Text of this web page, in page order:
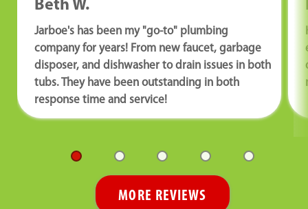
Beth W.
Jarboe's has been my "go-to" plumbing
company for years! From new faucet, garbage
disposer, and dishwasher to drain issues in both
tubs. They have been outstanding in both
response time and service!
MORE REVIEWS